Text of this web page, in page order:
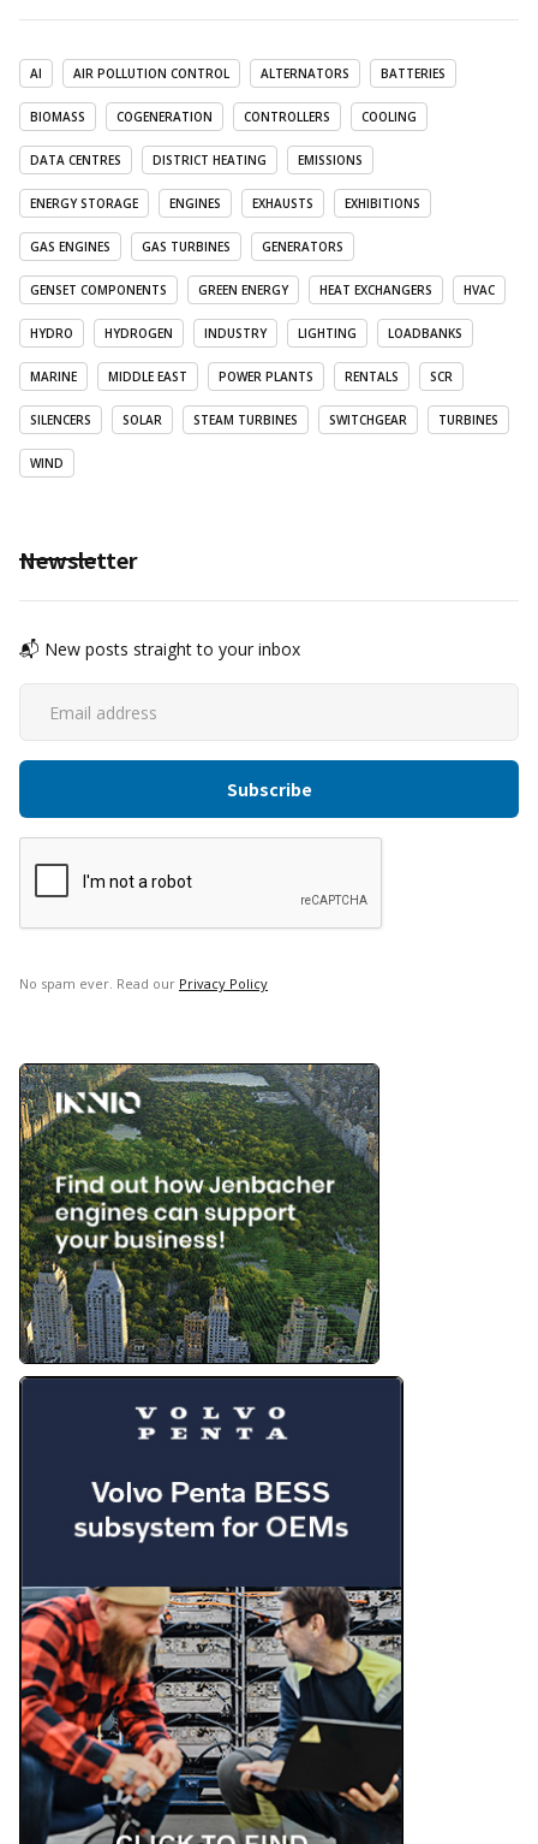
AI AIR POLLUTION CONTROL ALTERNATORS BATTERIES
BIOMASS COGENERATION CONTROLLERS COOLING
DATA CENTRES DISTRICT HEATING EMISSIONS
ENERGY STORAGE ENGINES EXHAUSTS EXHIBITIONS
GAS ENGINES GAS TURBINES GENERATORS
GENSET COMPONENTS GREEN ENERGY HEAT EXCHANGERS HVAC
HYDRO HYDROGEN INDUSTRY LIGHTING LOADBANKS
MARINE MIDDLE EAST POWER PLANTS RENTALS SCR
SILENCERS SOLAR STEAM TURBINES SWITCHGEAR TURBINES
WIND
Newsletter
📬 New posts straight to your inbox
No spam ever. Read our Privacy Policy